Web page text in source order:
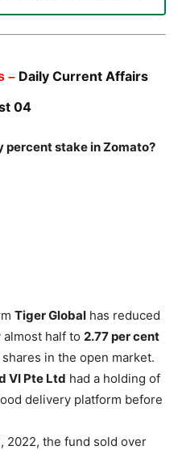
– Daily Current Affairs
04
percent stake in Zomato?
Tiger Global has reduced
half to 2.77 per cent
shares in the open market.
VI Pte Ltd had a holding of
delivery platform before
2022, the fund sold over